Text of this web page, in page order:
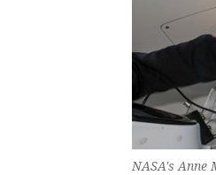
NASA's Anne